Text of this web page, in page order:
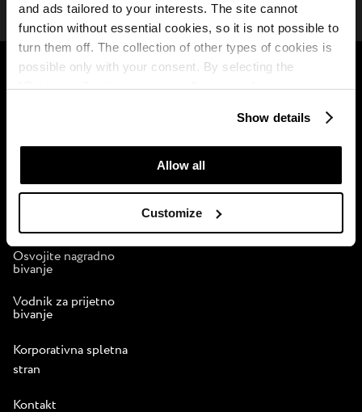
and ads tailored to your interests. The site cannot
function without essential cookies, so it is not possible to
turn them off. The collection of other types of cookies is
possible only with your consent. By selecting the
“Customise” option, a menu will appear where you can
which purposes we may process your data. You can
manage your “Details” selection in your browser at any
Show details
Allow all
Customize
Plava Laguna
O nas
Pogoji uporabe
Osvojite nagradno
bivanje
Vodnik za prijetno
bivanje
Korporativna spletna
stran
Kontakt
B2B
Partners